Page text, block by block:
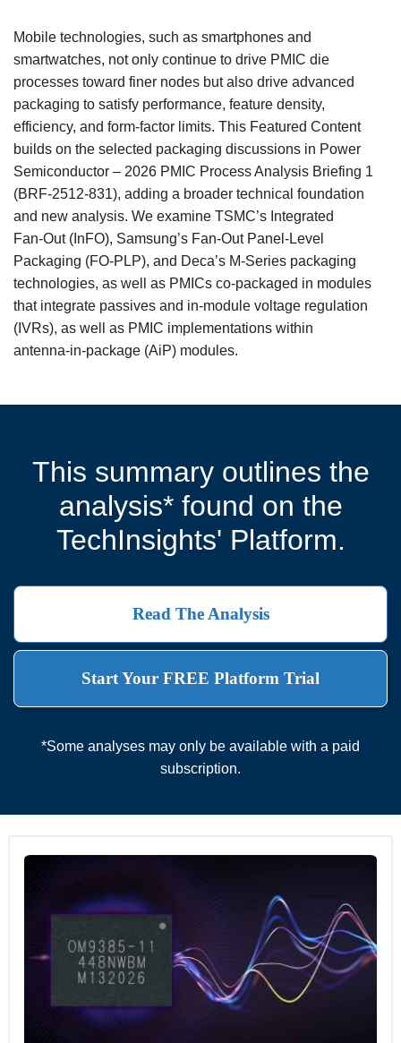
Mobile technologies, such as smartphones and
smartwatches, not only continue to drive PMIC die
processes toward finer nodes but also drive advanced
packaging to satisfy performance, feature density,
efficiency, and form‑factor limits. This Featured Content
builds on the selected packaging discussions in Power
Semiconductor – 2026 PMIC Process Analysis Briefing 1
(BRF‑2512‑831), adding a broader technical foundation
and new analysis. We examine TSMC’s Integrated
Fan‑Out (InFO), Samsung’s Fan‑Out Panel‑Level
Packaging (FO‑PLP), and Deca’s M‑Series packaging
technologies, as well as PMICs co‑packaged in modules
that integrate passives and in‑module voltage regulation
(IVRs), as well as PMIC implementations within
antenna‑in‑package (AiP) modules.
This summary outlines the
analysis* found on the
TechInsights' Platform.
Read The Analysis
Start Your FREE Platform Trial
*Some analyses may only be available with a paid
subscription.